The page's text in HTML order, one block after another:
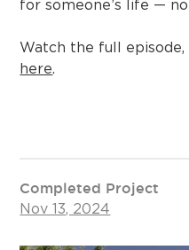
for someone’s life —
Watch the full
here.
Completed Project
Nov 13, 2024